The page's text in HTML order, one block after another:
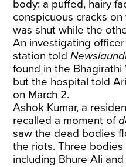
body: a puffed, hairy
conspicuous cracks
was shut while the
An investigating
station told
found in the Bhagirathi
but the hospital told
on March 2.
Ashok Kumar, a
recalled a moment of
saw the dead bodies
the riots. Three
including Bhure Ali and